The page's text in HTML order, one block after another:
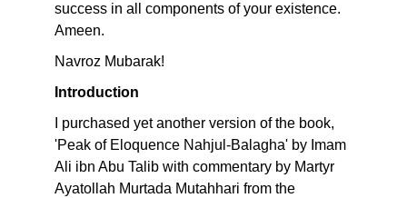
success in all components of your existence.
Ameen.
Navroz Mubarak!
Introduction
I purchased yet another version of the book,
'Peak of Eloquence Nahjul-Balagha' by Imam
Ali ibn Abu Talib with commentary by Martyr
Ayatollah Murtada Mutahhari from the